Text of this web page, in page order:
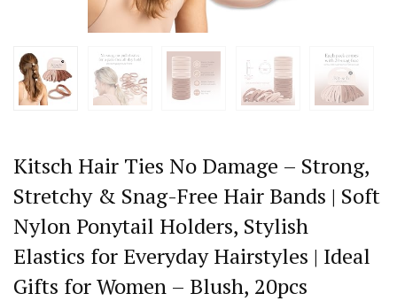
Kitsch Hair Ties No Damage – Strong,
Stretchy & Snag-Free Hair Bands | Soft
Nylon Ponytail Holders, Stylish
Elastics for Everyday Hairstyles | Ideal
Gifts for Women – Blush, 20pcs